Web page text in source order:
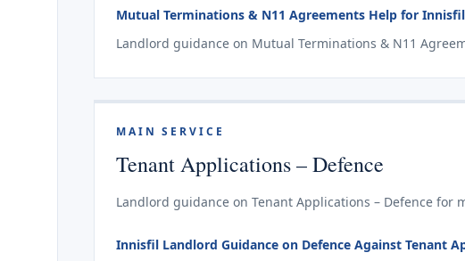
Mutual Terminations & N11 Agreements Help for
Landlord guidance on Mutual Terminations & N11
MAIN SERVICE
Tenant Applications – Defence
Landlord guidance on Tenant Applications – Defence for
Innisfil Landlord Guidance on Defence Against Tenant